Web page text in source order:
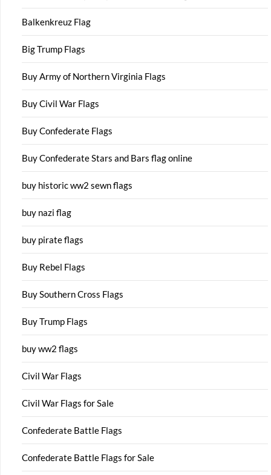
Balkenkreuz Flag
Big Trump Flags
Buy Army of Northern Virginia Flags
Buy Civil War Flags
Buy Confederate Flags
Buy Confederate Stars and Bars flag online
buy historic ww2 sewn flags
buy nazi flag
buy pirate flags
Buy Rebel Flags
Buy Southern Cross Flags
Buy Trump Flags
buy ww2 flags
Civil War Flags
Civil War Flags for Sale
Confederate Battle Flags
Confederate Battle Flags for Sale